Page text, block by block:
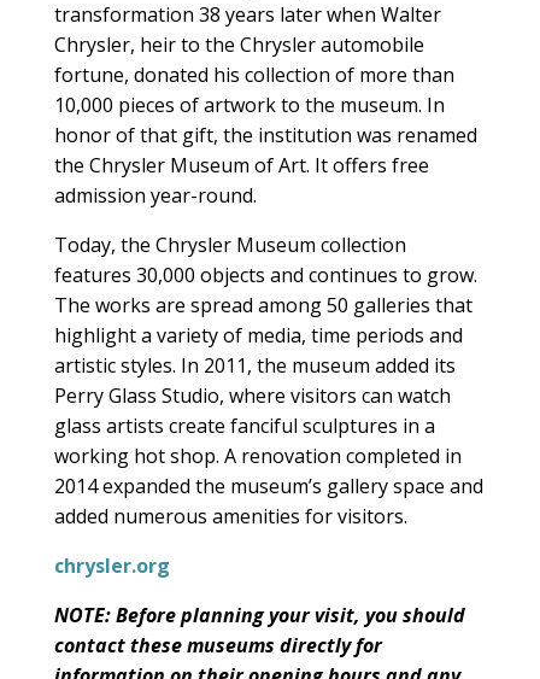
transformation 38 years later when Walter
Chrysler, heir to the Chrysler automobile
fortune, donated his collection of more than
10,000 pieces of artwork to the museum. In
honor of that gift, the institution was renamed
the Chrysler Museum of Art. It offers free
admission year-round.
Today, the Chrysler Museum collection
features 30,000 objects and continues to grow.
The works are spread among 50 galleries that
highlight a variety of media, time periods and
artistic styles. In 2011, the museum added its
Perry Glass Studio, where visitors can watch
glass artists create fanciful sculptures in a
working hot shop. A renovation completed in
2014 expanded the museum’s gallery space and
added numerous amenities for visitors.
chrysler.org
NOTE: Before planning your visit, you should
contact these museums directly for